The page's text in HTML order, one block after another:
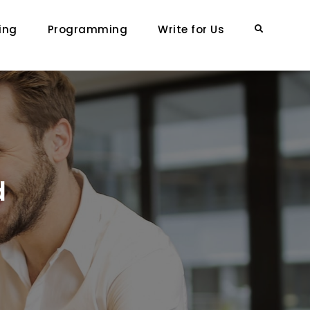
Programming Write for Us Search